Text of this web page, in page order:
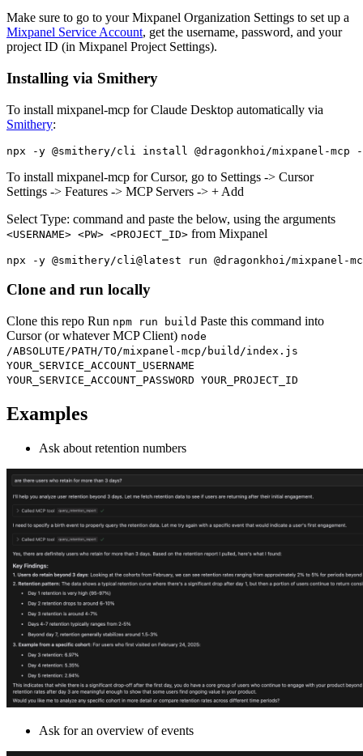
Make sure to go to your Mixpanel Organization Settings to set up a
Mixpanel Service Account, get the username, password, and your
project ID (in Mixpanel Project Settings).
Installing via Smithery
To install mixpanel-mcp for Claude Desktop automatically via
Smithery:
To install mixpanel-mcp for Cursor, go to Settings -> Cursor
Settings -> Features -> MCP Servers -> + Add
Select Type: command and paste the below, using the arguments
<USERNAME> <PW> <PROJECT_ID> from Mixpanel
Clone and run locally
Clone this repo Run npm run build Paste this command into
Cursor (or whatever MCP Client) node
/ABSOLUTE/PATH/TO/mixpanel-mcp/build/index.js
YOUR_SERVICE_ACCOUNT_USERNAME
YOUR_SERVICE_ACCOUNT_PASSWORD YOUR_PROJECT_ID
Examples
Ask about retention numbers
Ask for an overview of events